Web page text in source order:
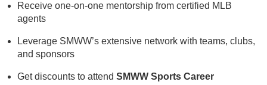
Receive one-on-one mentorship from certified MLB
agents
Leverage SMWW’s extensive network with teams, clubs,
and sponsors
Get discounts to attend SMWW Sports Career